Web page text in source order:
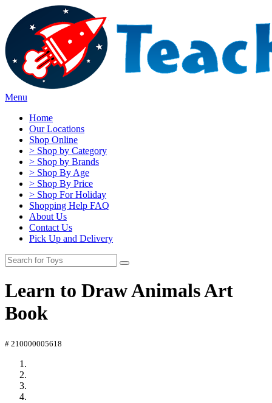
Menu
Home
Our Locations
Shop Online
> Shop by Category
> Shop by Brands
> Shop By Age
> Shop By Price
> Shop For Holiday
Shopping Help FAQ
About Us
Contact Us
Pick Up and Delivery
Learn to Draw Animals Art
Book
# 210000005618